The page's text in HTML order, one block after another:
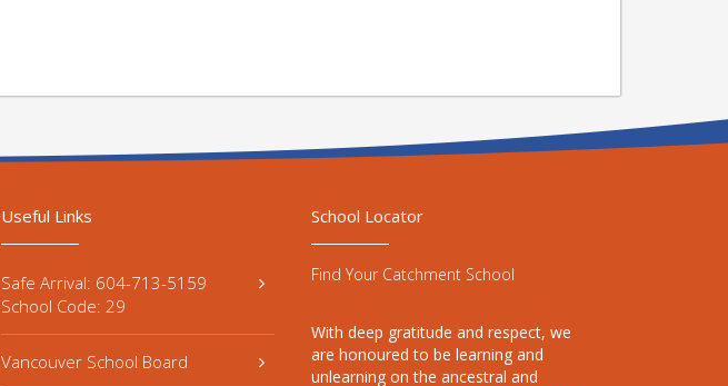
Useful Links
Safe Arrival: 604-713-5159
School Code: 29
Vancouver School Board
School Locator
Find Your Catchment School
With deep gratitude and respect, we
are honoured to be learning and
unlearning on the ancestral and